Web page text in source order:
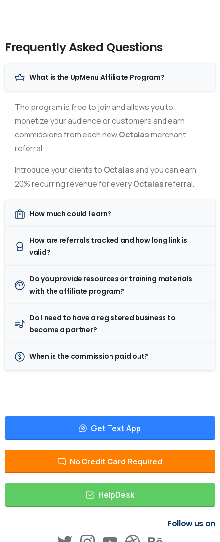
Frequently Asked Questions
What is the UpMenu Affiliate Program?
The program is free to join and allows you to
monetize your audience or customers and earn
commissions from each newOctalasmerchant
referral.
Introduce your clients to Octalasand you can earn
20% recurring revenue for everyOctalasreferral.
How much could I earn?
How are referrals tracked and how long link is
valid?
Do you provide resources or training materials
with the affiliate program?
Do I need to have a registered business to
become a partner?
When is the commission paid out?
Get Text App
No Credit Card Required
HelpDesk
Follow us on